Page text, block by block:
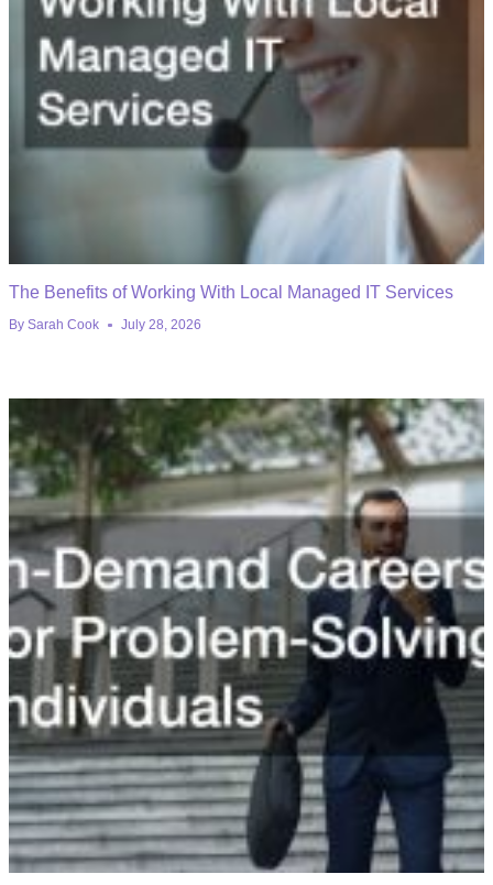
The Benefits of Working With Local Managed IT Services
By Sarah Cook July 28, 2026